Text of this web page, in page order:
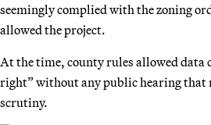
seemingly complied with the zoning
allowed the project.
At the time, county rules allowed data
right” without any public hearing that
scrutiny.